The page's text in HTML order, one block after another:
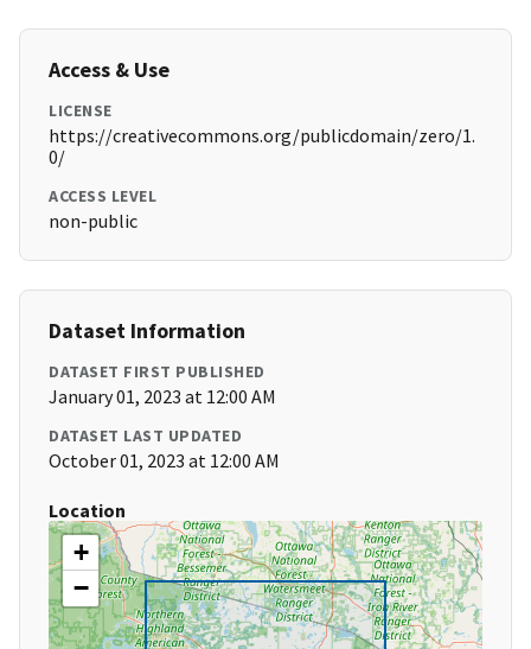
Access & Use
LICENSE
https://creativecommons.org/publicdomain/zero/1.
0/
ACCESS LEVEL
non-public
Dataset Information
DATASET FIRST PUBLISHED
January 01, 2023 at 12:00 AM
DATASET LAST UPDATED
October 01, 2023 at 12:00 AM
Location
+
−